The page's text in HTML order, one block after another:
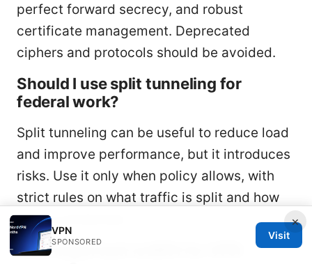
perfect forward secrecy, and robust
certificate management. Deprecated
ciphers and protocols should be avoided.
Should I use split tunneling for
federal work?
Split tunneling can be useful to reduce load
and improve performance, but it introduces
risks. Use it only when policy allows, with
strict rules on what traffic is split and how
data is protected.
How important is MFA for VPN
×
VPN
SPONSORED
Visit